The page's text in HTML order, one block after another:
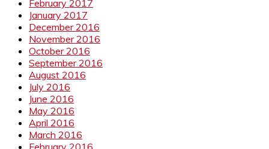
February 2017
January 2017
December 2016
November 2016
October 2016
September 2016
August 2016
July 2016
June 2016
May 2016
April 2016
March 2016